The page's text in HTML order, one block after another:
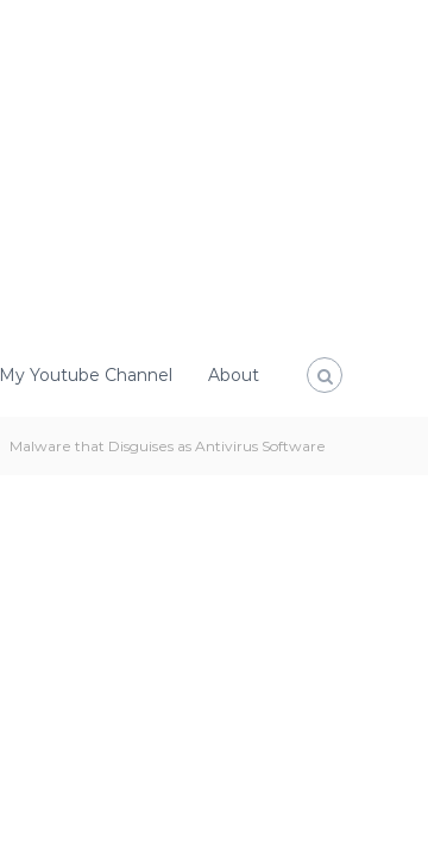
My Youtube Channel About
Malware that Disguises as Antivirus Software